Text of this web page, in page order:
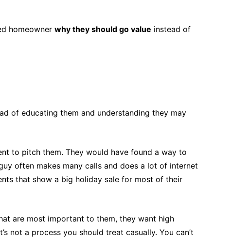
homeownerwhy they should go value instead of
of educating them and understanding they may
to pitch them. They would have found a way to
often makes many calls and does a lot of internet
that show a big holiday sale for most of their
are most important to them, they want high
not a process you should treat casually. You can’t